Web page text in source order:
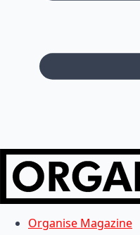
Organise Magazine